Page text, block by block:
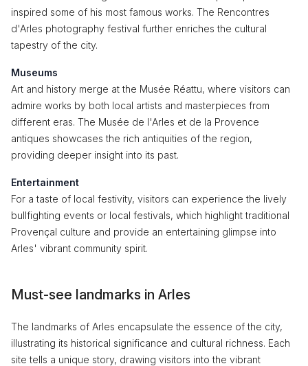
inspired some of his most famous works. The Rencontres
d'Arles photography festival further enriches the cultural
tapestry of the city.
Museums
Art and history merge at the Musée Réattu, where visitors can
admire works by both local artists and masterpieces from
different eras. The Musée de l'Arles et de la Provence
antiques showcases the rich antiquities of the region,
providing deeper insight into its past.
Entertainment
For a taste of local festivity, visitors can experience the lively
bullfighting events or local festivals, which highlight traditional
Provençal culture and provide an entertaining glimpse into
Arles' vibrant community spirit.
Must-see landmarks in Arles
The landmarks of Arles encapsulate the essence of the city,
illustrating its historical significance and cultural richness. Each
site tells a unique story, drawing visitors into the vibrant